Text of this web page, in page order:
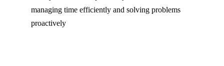
managing time efficiently and solving problems
proactively